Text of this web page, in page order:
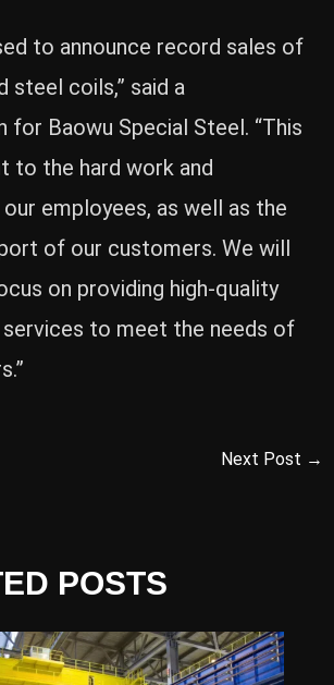
to announce record sales of
steel coils,” said a
for Baowu Special Steel. “This
to the hard work and
employees, as well as the
of our customers. We will
on providing high-quality
to meet the needs of
Next Post →
POSTS